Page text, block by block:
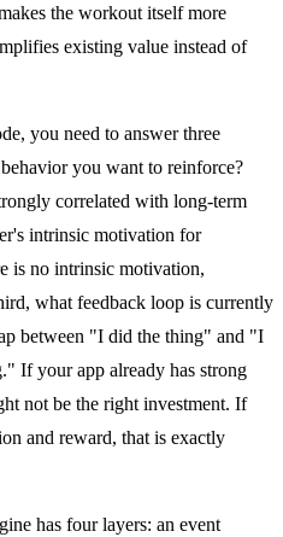
the workout itself more
existing value instead of
you need to answer three
you want to reinforce?
correlated with long-term
intrinsic motivation for
is no intrinsic motivation,
what feedback loop is currently
between "I did the thing" and "I
If your app already has strong
not be the right investment. If
and reward, that is exactly
has four layers: an event